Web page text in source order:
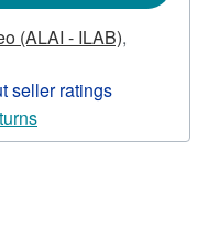
(ALAI - ILAB),
rating